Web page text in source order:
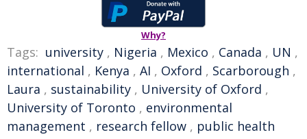
Why?
Tags: university , Nigeria , Mexico , Canada , UN ,
international , Kenya , AI , Oxford , Scarborough ,
Laura , sustainability , University of Oxford ,
University of Toronto , environmental
management , research fellow , public health